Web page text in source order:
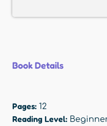
Book Details
Pages: 12
Reading Level: